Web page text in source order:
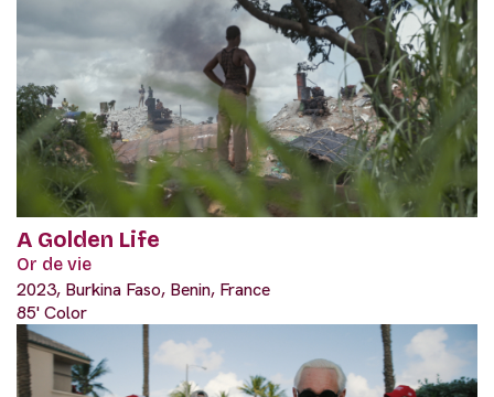
A Golden Life
Or de vie
2023, Burkina Faso, Benin, France
85' Color